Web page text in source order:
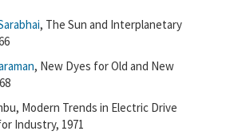
, The Sun and Interplanetary
, New Dyes for Old and New
Modern Trends in Electric Drive
Industry, 1971